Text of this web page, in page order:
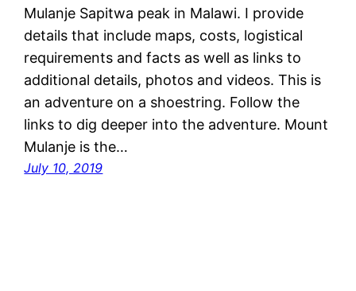
Mulanje Sapitwa peak in Malawi. I provide
details that include maps, costs, logistical
requirements and facts as well as links to
additional details, photos and videos. This is
an adventure on a shoestring. Follow the
links to dig deeper into the adventure. Mount
Mulanje is the…
July 10, 2019